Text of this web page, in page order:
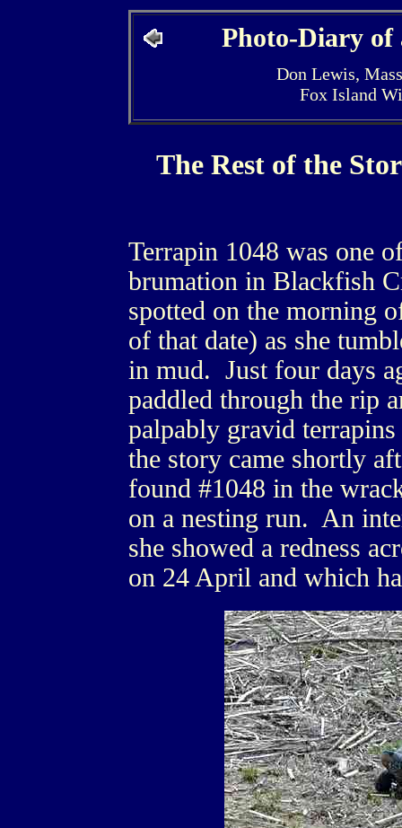
Photo-Diary of
Don Lewis,
Fox Island
The Rest of the
Terrapin 1048 was one
brumation in Blackfish
spotted on the morning
of that date) as she
in mud. Just four days
paddled through the rip
palpably gravid
the story came shortly
found #1048 in the
on a nesting run. An
she showed a redness
on 24 April and which